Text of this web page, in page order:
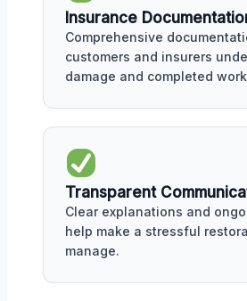
Insurance
Comprehensive
customers and insurers
damage and completed
Transparent
Clear explanations and
help make a stressful
manage.